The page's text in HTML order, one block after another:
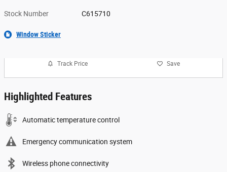
Stock Number C615710
Window Sticker
Track Price Save
Highlighted Features
Automatic temperature control
Emergency communication system
Wireless phone connectivity